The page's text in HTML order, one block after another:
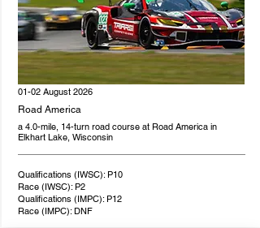
01-02 August 2026
Road America
a 4.0-mile, 14-turn road course at Road America in
Elkhart Lake, Wisconsin
Qualifications (IWSC): P10
Race (IWSC): P2
Qualifications (IMPC): P12
Race (IMPC): DNF